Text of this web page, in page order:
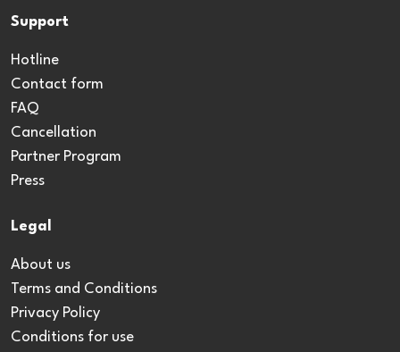
Support
Hotline
Contact form
FAQ
Cancellation
Partner Program
Press
Legal
About us
Terms and Conditions
Privacy Policy
Conditions for use